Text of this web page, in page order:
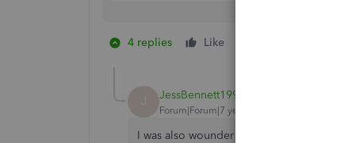
4 replies Like
J JessBennett1992
Forum|Forum|7 years ago
I was also wounder the same.